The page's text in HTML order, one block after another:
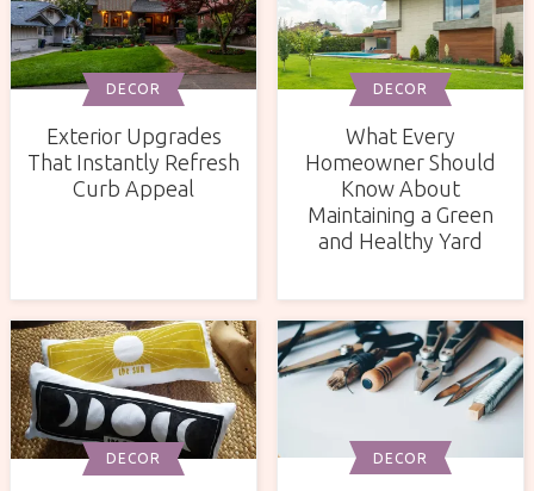
DECOR
Exterior Upgrades
That Instantly Refresh
Curb Appeal
DECOR
What Every
Homeowner Should
Know About
Maintaining a Green
and Healthy Yard
DECOR DECOR